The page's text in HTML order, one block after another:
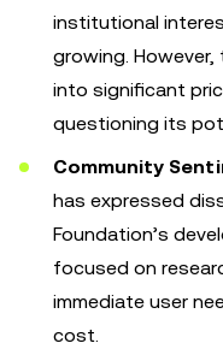
institutional
growing.
into significant
questioning its
Community
has expressed
Foundation’s
focused on
immediate user
cost.